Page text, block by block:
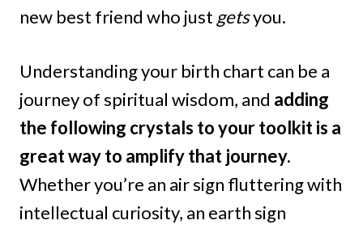
new best friend who just getsyou.
Understanding your birth chart can be a
journey of spiritual wisdom, and adding
the following crystals to your toolkit is a
great way to amplify that journey.
Whether you’re an air sign fluttering with
intellectual curiosity, an earth sign